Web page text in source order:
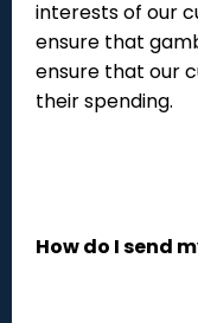
interests of our
ensure that
ensure that our
their spending.
How do I send